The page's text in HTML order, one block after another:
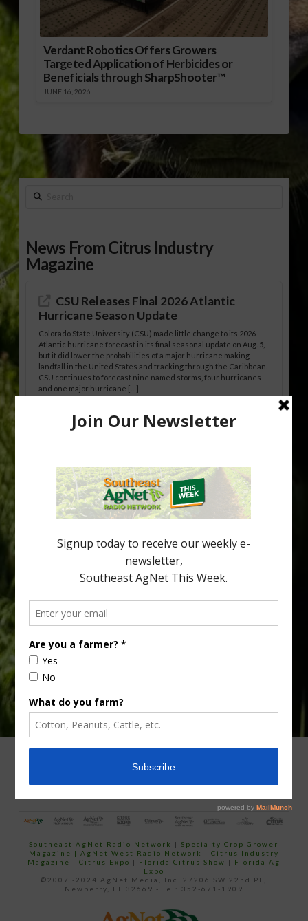
Verdant Robotics Offers Growers
Targeted Application of Herbicides or
Beneficials through SharpShooter™
JUNE 16, 2026
Search
News From Citrus Industry
Magazine
CSU Releases Final 2026 Atlantic
Hurricane Season Update
Colorado State University (CSU) made little change to its 2026
Atlantic hurricane forecast in its final seasonal update on Aug. 5,
but it did lower the probabilities of a major hurricane making
landfall in the United States and tracking through the Caribbean.
CSU continues to forecast nine named storms, four hurricanes
and one major hurricane […]
Australian Growers Aim to Save
New Australian research reveals that the halftime orange is
being squeezed out of junior sports, with the childhood ritual
increasingly being replaced by sports drinks and packaged
snacks. A YouGov survey showed that 93% of parents believed
the halftime orange ritual was dying out. According to parents,
fewer than 30% of kids are eating orange […]
your
email…
CONTACT US
Southeast AgNet Radio Network |Specialty Crop Grower
Magazine | AgNet West Radio Network | Citrus Industry
Magazine | Citrus Expo | Florida Citrus Show | Florida Ag
Expo
©2007 -2024 AgNet Media, Inc. 27206 SW 22nd PL,
Newberry, FL 32669 - Tel: 352-671-1909